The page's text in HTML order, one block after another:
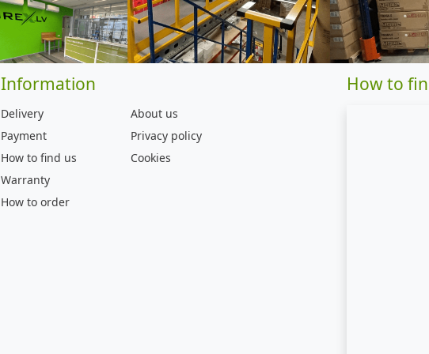
Information
Delivery
Payment
How to find us
Warranty
How to order
About us
Privacy policy
Cookies
How to